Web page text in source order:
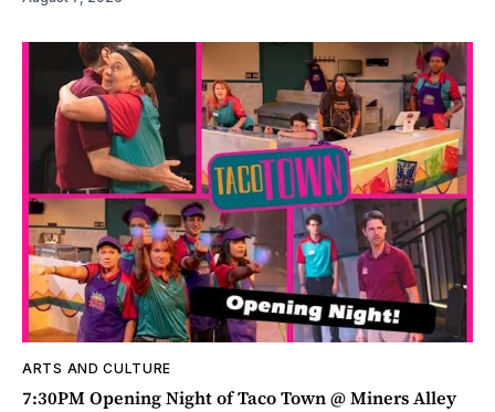
ARTS AND CULTURE
7:30PM Opening Night of Taco Town @ Miners Alley